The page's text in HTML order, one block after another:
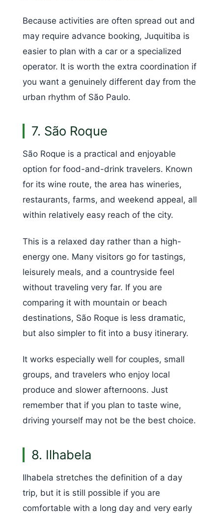
Because activities are often spread out and
may require advance booking, Juquitiba is
easier to plan with a car or a specialized
operator. It is worth the extra coordination if
you want a genuinely different day from the
urban rhythm of São Paulo.
7. São Roque
São Roque is a practical and enjoyable
option for food-and-drink travelers. Known
for its wine route, the area has wineries,
restaurants, farms, and weekend appeal, all
within relatively easy reach of the city.
This is a relaxed day rather than a high-
energy one. Many visitors go for tastings,
leisurely meals, and a countryside feel
without traveling very far. If you are
comparing it with mountain or beach
destinations, São Roque is less dramatic,
but also simpler to fit into a busy itinerary.
It works especially well for couples, small
groups, and travelers who enjoy local
produce and slower afternoons. Just
remember that if you plan to taste wine,
driving yourself may not be the best choice.
8. Ilhabela
Ilhabela stretches the definition of a day
trip, but it is still possible if you are
comfortable with a long day and very early